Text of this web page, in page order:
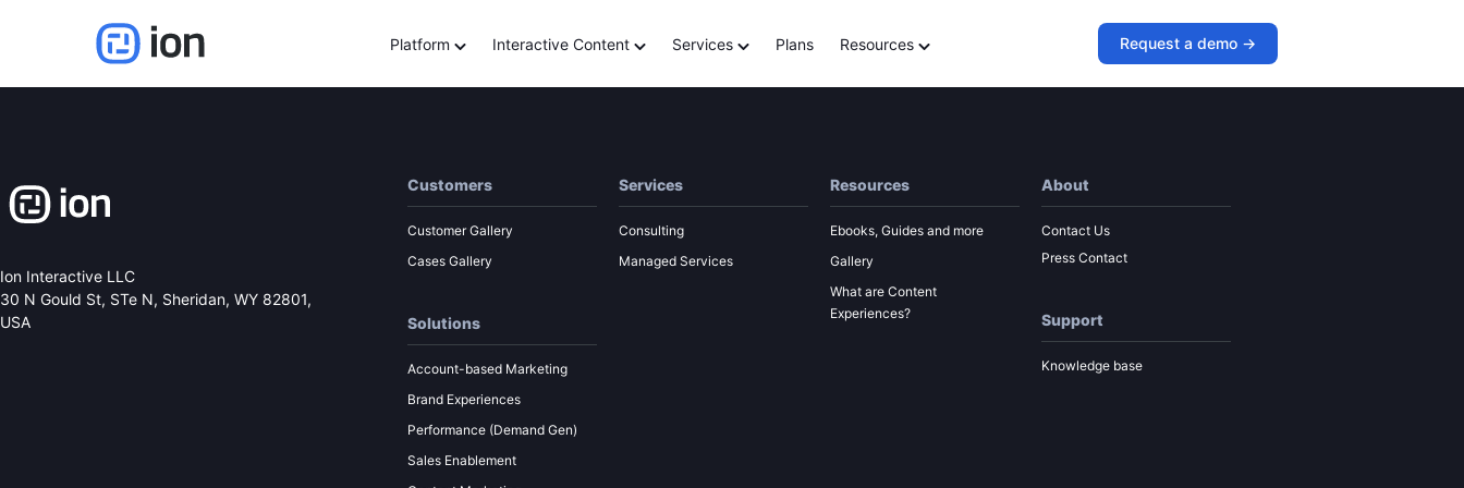
Platform Interactive Content Services Plans Resources Request a demo ->
World Cup Idea Generator
Ion Interactive LLC
30 N Gould St, STe N, Sheridan, WY 82801,
USA
Customers
Customer Gallery
Cases Gallery
Solutions
Account-based Marketing
Brand Experiences
Performance (Demand Gen)
Sales Enablement
Services
Consulting
Managed Services
Resources
Ebooks, Guides and more
Gallery
What are Content
Experiences?
About
Contact Us
Press Contact
Support
Knowledge base